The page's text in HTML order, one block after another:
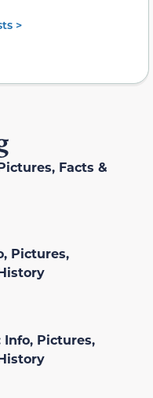
>
Facts &
Pictures,
Info, Pictures,